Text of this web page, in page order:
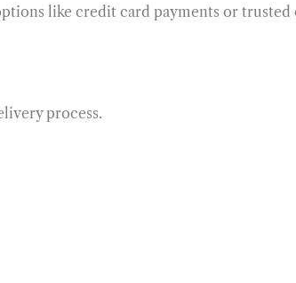
like credit card payments or
process.